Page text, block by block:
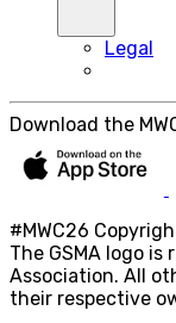
Legal
Download the
#MWC26
The GSMA logo is
Association. All
their respective